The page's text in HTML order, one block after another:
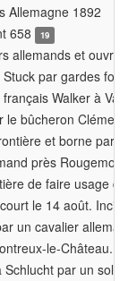
Allemagne 1892
658
19
allemands et
par gardes
Walker à
le bûcheron
et borne par
près
de faire usage
le 14 août.
un cavalier
le-Château.
Schlucht par un